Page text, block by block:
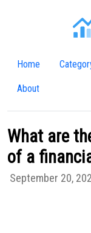
Home
About
What are
of a
September 20,